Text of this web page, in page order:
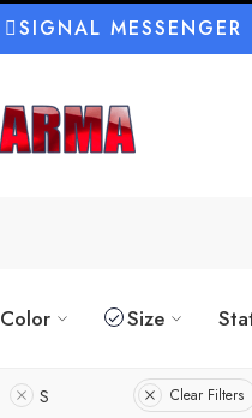
SIGNAL MESSENGER
Color Size
S Clear Filters